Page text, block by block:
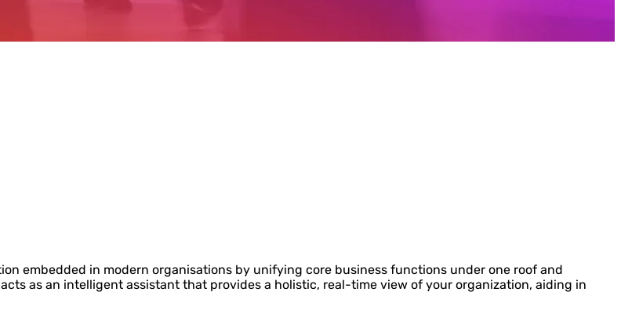
embedded in modern organisations by unifying core business functions under one roof and
as an intelligent assistant that provides a holistic, real-time view of your organization, aiding in